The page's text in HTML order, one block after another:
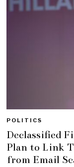
POLITICS
Declassified
Plan to Link
from Email